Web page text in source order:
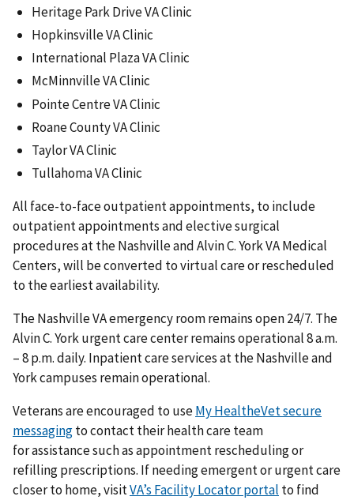
Heritage Park Drive VA Clinic
Hopkinsville VA Clinic
International Plaza VA Clinic
McMinnville VA Clinic
Pointe Centre VA Clinic
Roane County VA Clinic
Taylor VA Clinic
Tullahoma VA Clinic
All face-to-face outpatient appointments, to include
outpatient appointments and elective surgical
procedures at the Nashville and Alvin C. York VA Medical
Centers, will be converted to virtual care or rescheduled
to the earliest availability.
The Nashville VA emergency room remains open 24/7. The
Alvin C. York urgent care center remains operational 8 a.m.
– 8 p.m. daily. Inpatient care services at the Nashville and
York campuses remain operational.
Veterans are encouraged to useMy HealtheVet secure
messagingto contact their health care team
for assistance such as appointment rescheduling or
refilling prescriptions. If needing emergent or urgent care
closer to home, visitVA’s Facility Locator portal to find